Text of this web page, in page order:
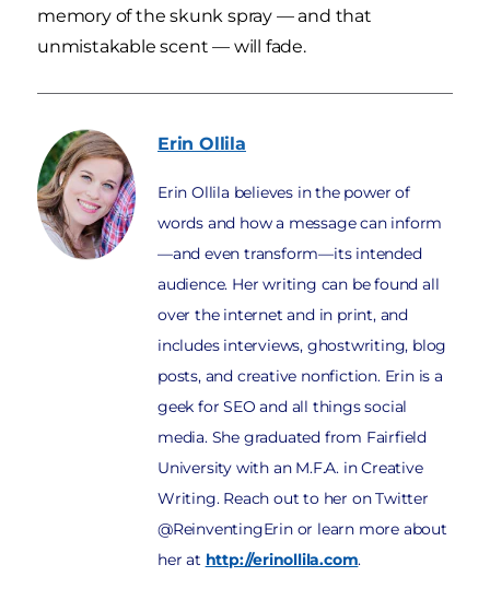
memory of the skunk spray — and that
unmistakable scent — will fade.
Erin Ollila
Erin Ollila believes in the power of
words and how a message can inform
—and even transform—its intended
audience. Her writing can be found all
over the internet and in print, and
includes interviews, ghostwriting, blog
posts, and creative nonfiction. Erin is a
geek for SEO and all things social
media. She graduated from Fairfield
University with an M.F.A. in Creative
Writing. Reach out to her on Twitter
@ReinventingErin or learn more about
her at http://erinollila.com.